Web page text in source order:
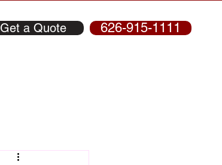
Get a Quote 626-915-1111